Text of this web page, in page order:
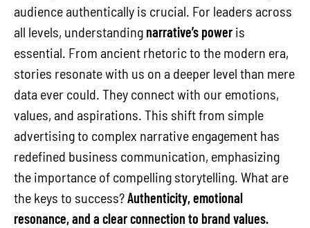
audience authentically is crucial. For leaders across
all levels, understanding narrative’s power is
essential. From ancient rhetoric to the modern era,
stories resonate with us on a deeper level than mere
data ever could. They connect with our emotions,
values, and aspirations. This shift from simple
advertising to complex narrative engagement has
redefined business communication, emphasizing
the importance of compelling storytelling. What are
the keys to success?Authenticity, emotional
resonance, and a clear connection to brand values.